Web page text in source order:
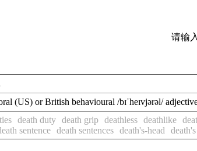
请输
(US) or British behavioural /bɪˈheɪvjərəl/
death duty death grip deathless deathlike
sentence death sentences death's-head